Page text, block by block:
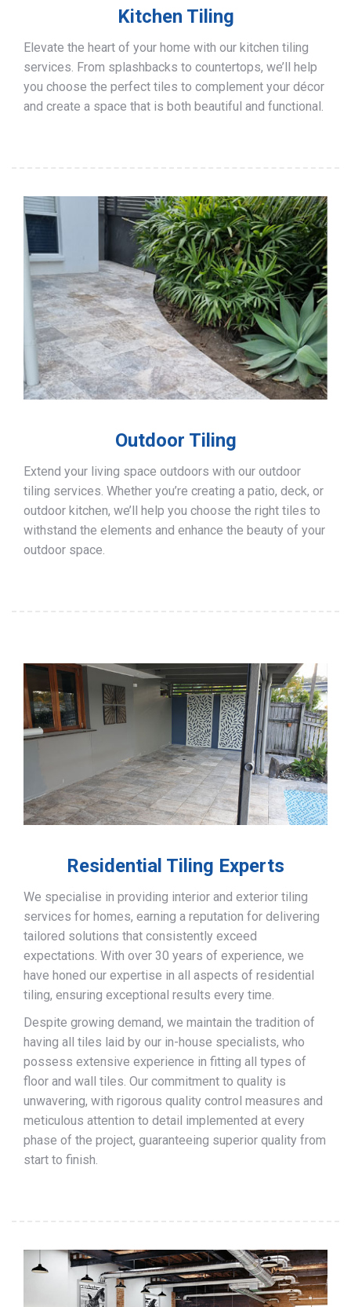
Kitchen Tiling
Elevate the heart of your home with our kitchen tiling
services. From splashbacks to countertops, we’ll help
you choose the perfect tiles to complement your décor
and create a space that is both beautiful and functional.
Outdoor Tiling
Extend your living space outdoors with our outdoor
tiling services. Whether you’re creating a patio, deck, or
outdoor kitchen, we’ll help you choose the right tiles to
withstand the elements and enhance the beauty of your
outdoor space.
Residential Tiling Experts
We specialise in providing interior and exterior tiling
services for homes, earning a reputation for delivering
tailored solutions that consistently exceed
expectations. With over 30 years of experience, we
have honed our expertise in all aspects of residential
tiling, ensuring exceptional results every time.
Despite growing demand, we maintain the tradition of
having all tiles laid by our in-house specialists, who
possess extensive experience in fitting all types of
floor and wall tiles. Our commitment to quality is
unwavering, with rigorous quality control measures and
meticulous attention to detail implemented at every
phase of the project, guaranteeing superior quality from
start to finish.